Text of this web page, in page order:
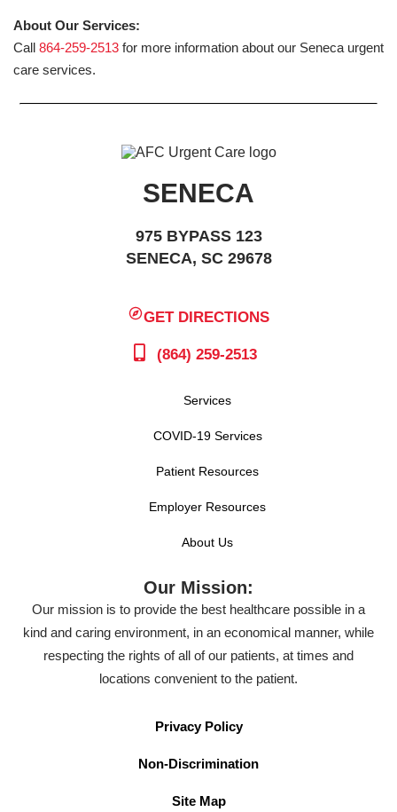
About Our Services:
Call 864-259-2513 for more information about our Seneca urgent
care services.
SENECA
975 BYPASS 123
SENECA, SC 29678
GET DIRECTIONS
(864) 259-2513
Services
COVID-19 Services
Patient Resources
Employer Resources
About Us
Our Mission:
Our mission is to provide the best healthcare possible in a
kind and caring environment, in an economical manner, while
respecting the rights of all of our patients, at times and
locations convenient to the patient.
Privacy Policy
Non-Discrimination
Site Map